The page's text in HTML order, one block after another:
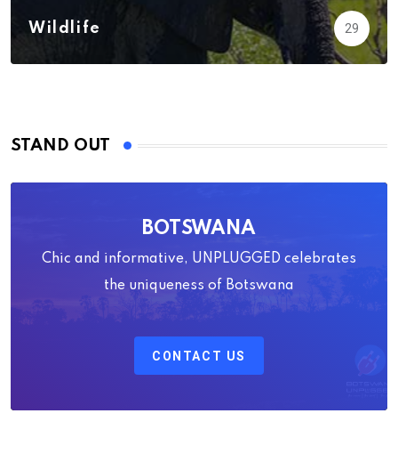
Wildlife 29
STAND OUT
BOTSWANA
Chic and informative, UNPLUGGED celebrates
the uniqueness of Botswana
CONTACT US